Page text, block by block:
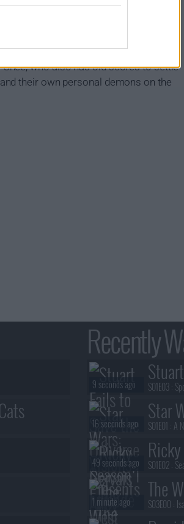
Joe Leaphorn of the Tribal
to the truth, the more he exposes
who also has old scores to settle
their own personal demons on the
Recently
S01E03 :
9 seconds ago
Star
The
S01E01 : A
16 seconds ago
S01E02 :
49 seconds ago
The
S03E00 :
1 minute ago